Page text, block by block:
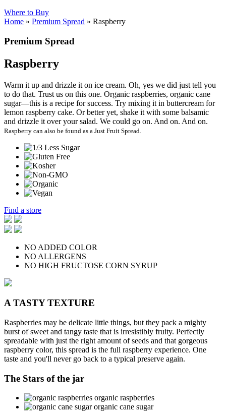
Where to Buy
Home » Premium Spread » Raspberry
Premium Spread
Raspberry
Warm it up and drizzle it on ice cream. Oh, yes we did just tell you
to do that. Trust us on this one. Organic raspberries, organic cane
sugar—this is a recipe for success. Try mixing it in buttercream for
lemon raspberry cake. Or better yet, shake it with some balsamic
and drizzle it over your salad. We could go on. And on. And on.
Raspberry can also be found as a Just Fruit Spread.
Find a store
NO ADDED COLOR
NO ALLERGENS
NO HIGH FRUCTOSE CORN SYRUP
A TASTY TEXTURE
Raspberries may be delicate little things, but they pack a mighty
burst of sweet and tangy taste that is irresistibly fruity. Perfectly
spreadable with just the right amount of seeds and that gorgeous
raspberry color, this spread is the full raspberry experience. One
taste and you'll never go back to a typical preserve again.
The Stars of the jar
organic raspberries
organic cane sugar